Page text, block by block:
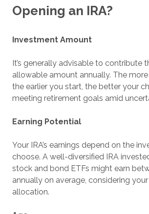
Opening an IRA?
Investment Amount
It’s generally advisable to contribute
allowable amount annually. The
the earlier you start, the better your
meeting retirement goals amid
Earning Potential
Your IRA’s earnings depend on the
choose. A well-diversified IRA
stock and bond ETFs might earn
annually on average, considering
allocation.